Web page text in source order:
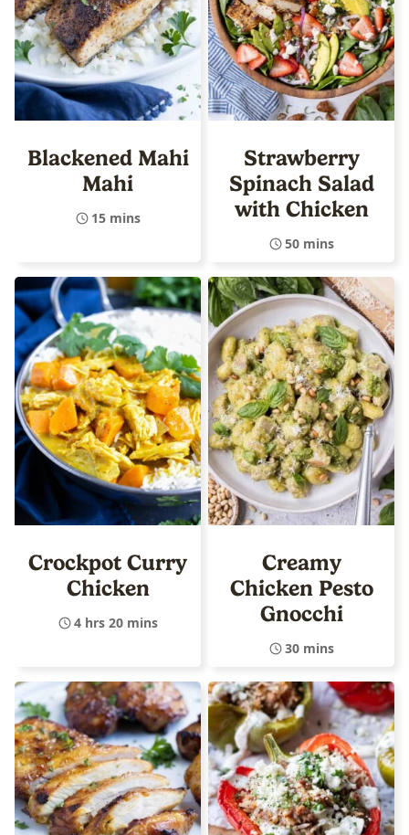
Blackened Mahi
Mahi
15 mins
Strawberry
Spinach Salad
with Chicken
50 mins
Crockpot Curry
Chicken
4 hrs 20 mins
Creamy
Chicken Pesto
Gnocchi
30 mins